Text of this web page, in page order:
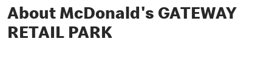
About McDonald's GATEWAY
RETAIL PARK